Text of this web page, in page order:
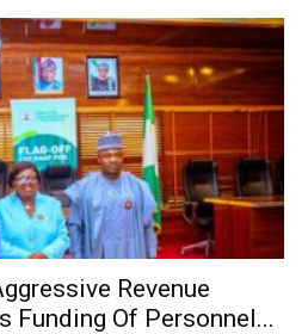
Revenue
Funding Of Personnel...